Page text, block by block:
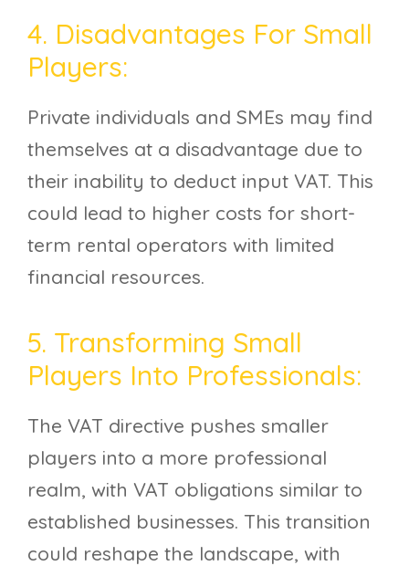
4. Disadvantages For Small
Players:
Private individuals and SMEs may find
themselves at a disadvantage due to
their inability to deduct input VAT. This
could lead to higher costs for short-
term rental operators with limited
financial resources.
5. Transforming Small
Players Into Professionals:
The VAT directive pushes smaller
players into a more professional
realm, with VAT obligations similar to
established businesses. This transition
could reshape the landscape, with